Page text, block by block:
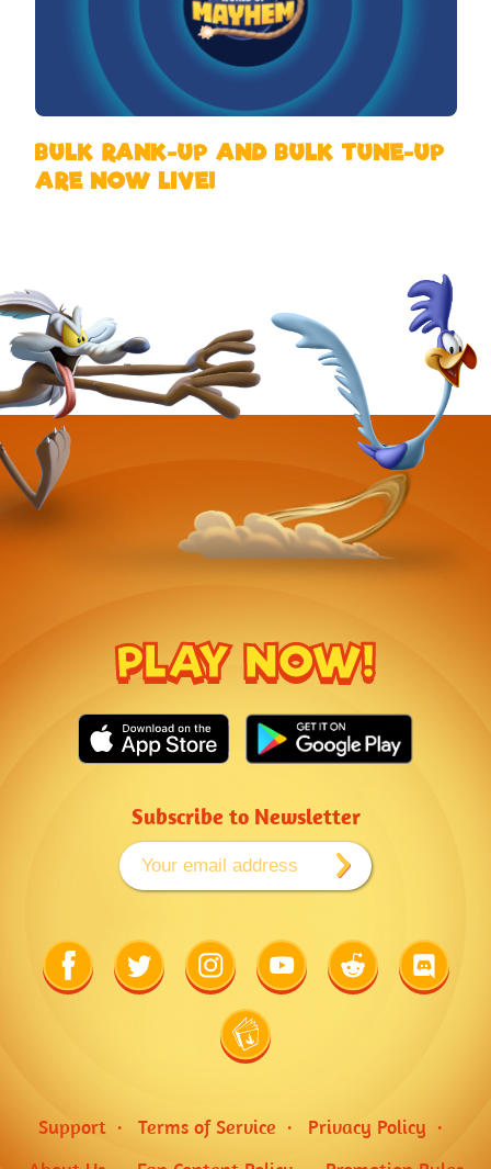
BULK RANK-UP AND BULK TUNE-UP
ARE NOW LIVE!
PLAY NOW!
Subscribe to Newsletter
Link
to
Facebook
Link
to
Twitter
Link
to
Instagram
Link
to
Youtube
Link
to
Reddit
Link
to
Discord
Link
to
Wiki
Support Terms of Service
Privacy Policy